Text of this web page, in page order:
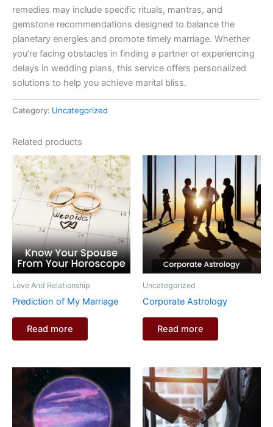
remedies may include specific rituals, mantras, and
gemstone recommendations designed to balance the
planetary energies and promote timely marriage. Whether
you’re facing obstacles in finding a partner or experiencing
delays in wedding plans, this service offers personalized
solutions to help you achieve marital bliss.
Category: Uncategorized
Related products
Love And Relationship
Prediction of My Marriage
Read more
Uncategorized
Corporate Astrology
Read more